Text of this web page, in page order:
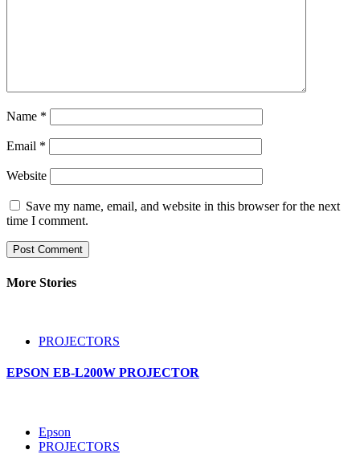
Name *
Email *
Website
Save my name, email, and website in this browser for the next
time I comment.
More Stories
PROJECTORS
EPSON EB-L200W PROJECTOR
Epson
PROJECTORS